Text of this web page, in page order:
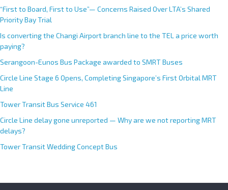
“First to Board, First to Use”— Concerns Raised Over LTA’s Shared
Priority Bay Trial
Is converting the Changi Airport branch line to the TEL a price worth
paying?
Serangoon-Eunos Bus Package awarded to SMRT Buses
Circle Line Stage 6 Opens, Completing Singapore’s First Orbital MRT
Line
Tower Transit Bus Service 461
Circle Line delay gone unreported — Why are we not reporting MRT
delays?
Tower Transit Wedding Concept Bus